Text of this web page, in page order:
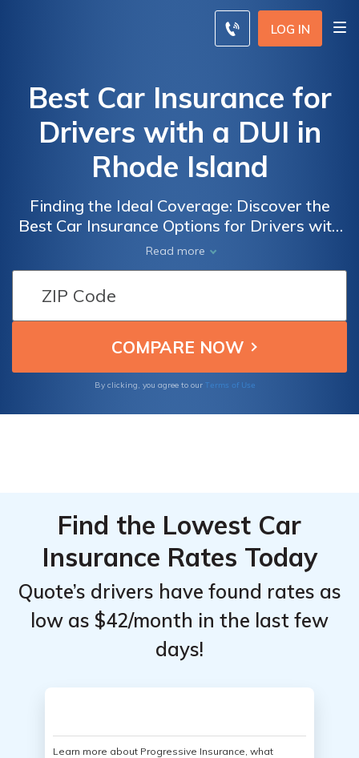
LOG IN
Best Car Insurance for
Drivers with a DUI in
Rhode Island
Finding the Ideal Coverage: Discover the
Best Car Insurance Options for Drivers with
a DUI in Rhode Island, ensuring
comprehensive protection and peace of
Read more
By clicking, you agree to our Terms of Use
Find the Lowest Car
Insurance Rates Today
Quote’s drivers have found rates as
low as $42/month in the last few
days!
Learn more about Progressive Insurance, what